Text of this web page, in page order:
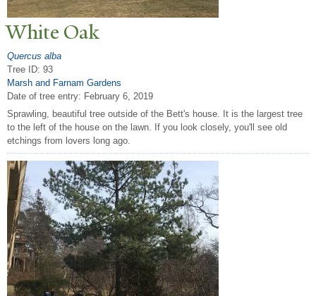
White Oak
Quercus alba
Tree ID: 93
Marsh and Farnam Gardens
Date of tree entry: February 6, 2019
Sprawling, beautiful tree outside of the Bett's house. It is the largest tree
to the left of the house on the lawn. If you look closely, you'll see old
etchings from lovers long ago.